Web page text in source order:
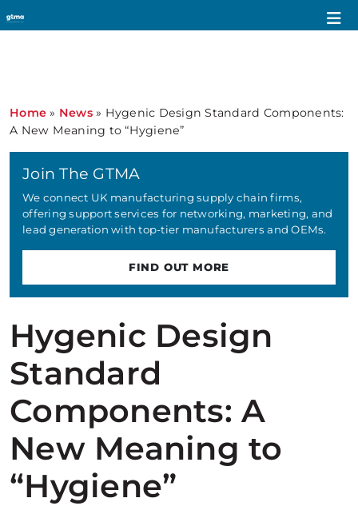
Home » News» Hygenic Design Standard Components:
A New Meaning to “Hygiene”
Hygenic Design
Standard
Components: A
New Meaning to
“Hygiene”
Join The GTMA
We connect UK manufacturing supply chain firms,
offering support services for networking, marketing, and
lead generation with top-tier manufacturers and OEMs.
FIND OUT MORE